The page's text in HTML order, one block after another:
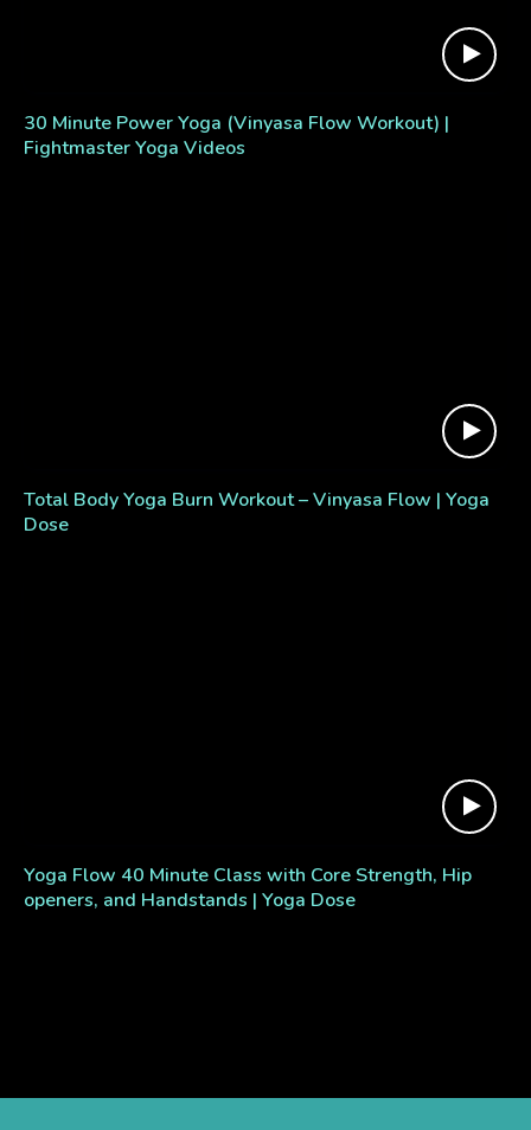
30 Minute Power Yoga (Vinyasa Flow Workout) |
Fightmaster Yoga Videos
Total Body Yoga Burn Workout – Vinyasa Flow | Yoga
Dose
Yoga Flow 40 Minute Class with Core Strength, Hip
openers, and Handstands | Yoga Dose